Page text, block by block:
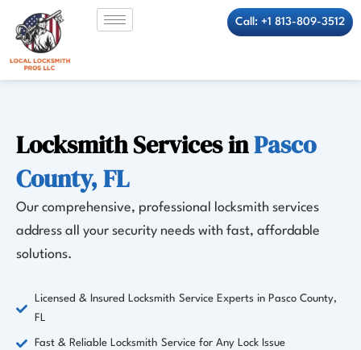
content
Call: +1 813-809-3512
Locksmith Services inPasco
County, FL
Our comprehensive, professional locksmith services
address all your security needs with fast, affordable
solutions.
Licensed & Insured Locksmith Service Experts in Pasco County,
FL
Fast & Reliable Locksmith Service for Any Lock Issue